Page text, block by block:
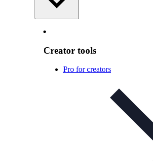
Creator tools
Pro for creators